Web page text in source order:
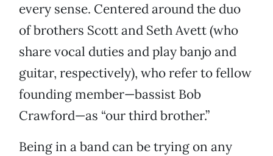
every sense. Centered around the duo
of brothers Scott and Seth Avett (who
share vocal duties and play banjo and
guitar, respectively), who refer to fellow
founding member—bassist Bob
Crawford—as “our third brother.”
Being in a band can be trying on any